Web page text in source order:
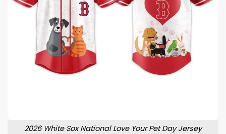
2026 White Sox National Love Your Pet Day Jersey